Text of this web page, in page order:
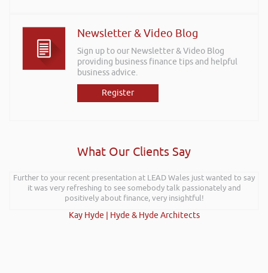
Newsletter & Video Blog
Sign up to our Newsletter & Video Blog
providing business finance tips and helpful
business advice.
Register
What Our Clients Say
Further to your recent presentation at LEAD Wales just wanted to say
it was very refreshing to see somebody talk passionately and
positively about finance, very insightful!
Kay Hyde | Hyde & Hyde Architects